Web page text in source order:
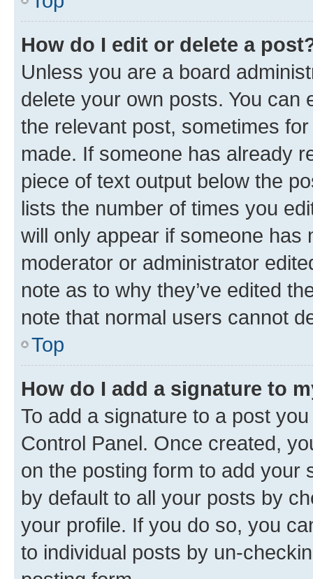
How do I edit or delete a
Unless you are a board
delete your own posts. You can
the relevant post, sometimes
made. If someone has already
piece of text output below the
lists the number of times you
will only appear if someone has
moderator or administrator
note as to why they’ve edited
note that normal users cannot
Top
How do I add a signature to
To add a signature to a post
Control Panel. Once created,
on the posting form to add your
by default to all your posts by
your profile. If you do so, you
to individual posts by un-